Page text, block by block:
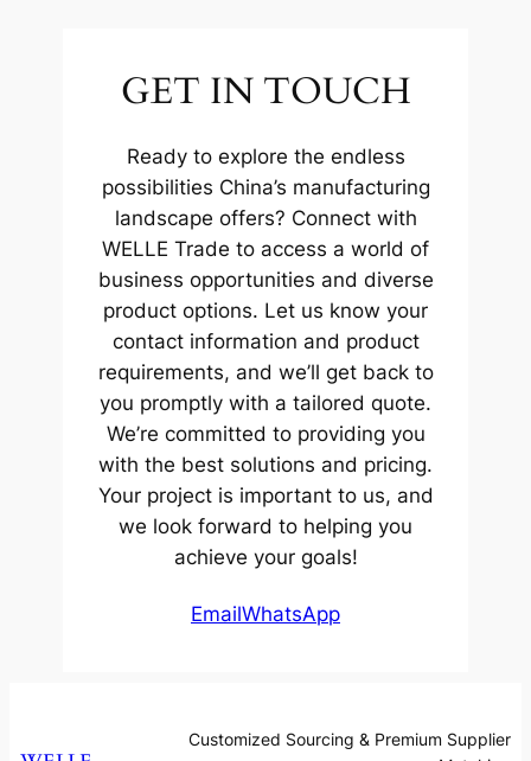
GET IN TOUCH
Ready to explore the endless
possibilities China’s manufacturing
landscape offers? Connect with
WELLE Trade to access a world of
business opportunities and diverse
product options. Let us know your
contact information and product
requirements, and we’ll get back to
you promptly with a tailored quote.
We’re committed to providing you
with the best solutions and pricing.
Your project is important to us, and
we look forward to helping you
achieve your goals!
EmailWhatsApp
Customized Sourcing & Premium Supplier